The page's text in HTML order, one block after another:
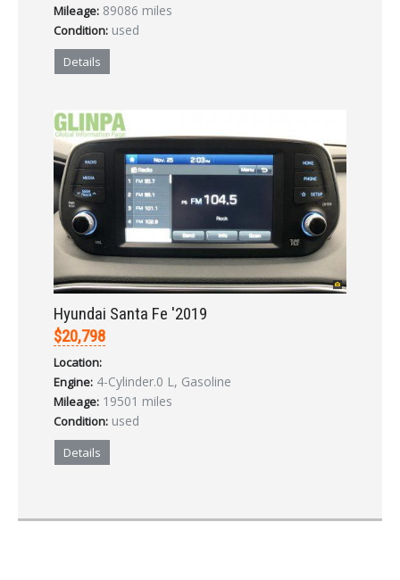
Mileage: 89086 miles
Condition: used
Details
Hyundai Santa Fe '2019
$20,798
Location:
Engine: 4-Cylinder.0 L, Gasoline
Mileage: 19501 miles
Condition: used
Details